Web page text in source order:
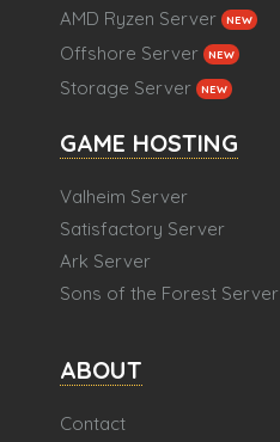
AMD Ryzen Server
NEW
Offshore Server NEW
Storage Server NEW
GAME HOSTING
Valheim Server
Satisfactory Server
Ark Server
Sons of the Forest Server
ABOUT
Contact